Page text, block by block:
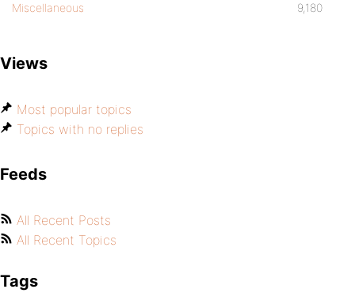
Miscellaneous 9,180
Views
Most popular topics
Topics with no replies
Feeds
All Recent Posts
All Recent Topics
Tags